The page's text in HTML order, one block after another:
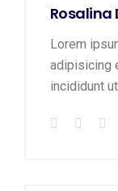
Rosalina
Lorem
adipisicing
incididunt